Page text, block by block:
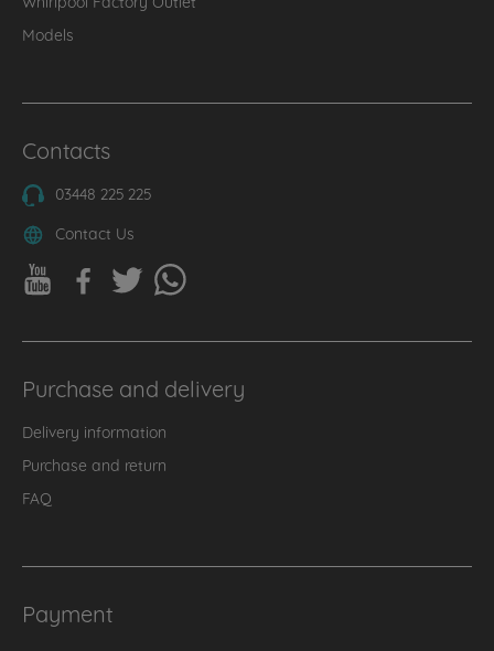
Models
Contacts
03448 225 225
Contact Us
Purchase and delivery
Delivery information
Purchase and return
FAQ
Payment